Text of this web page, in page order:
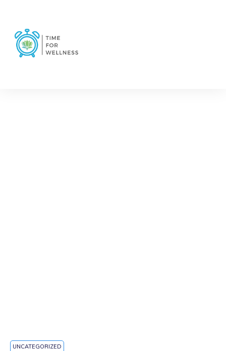
UNCATEGORIZED